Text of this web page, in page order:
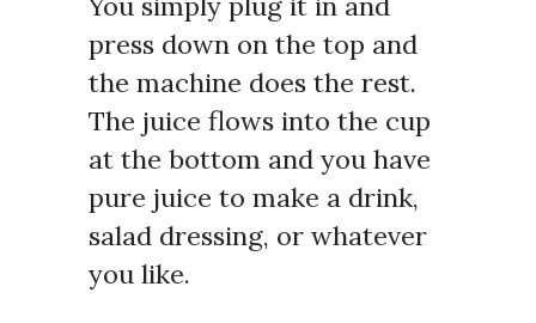
press down on the top and
the machine does the rest.
The juice flows into the cup
at the bottom and you have
pure juice to make a drink,
salad dressing, or whatever
you like.